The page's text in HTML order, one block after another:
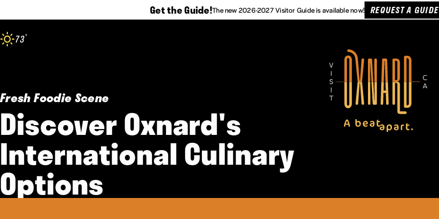
Get the Guide!The new 2026-2027 Visitor Guide is available now! REQUEST A
Skip to content
73°
Fresh Foodie Scene
Discover Oxnard's
International Culinary
Options